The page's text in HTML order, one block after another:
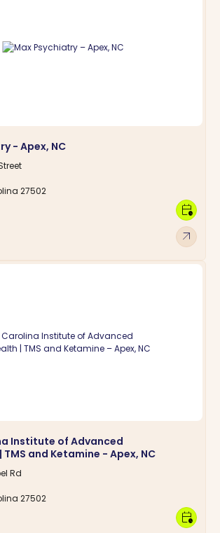
- Apex, NC
27502
arrow_outward
calendar_clock
Institute of Advanced
and Ketamine - Apex, NC
Rd
27502
calendar_clock